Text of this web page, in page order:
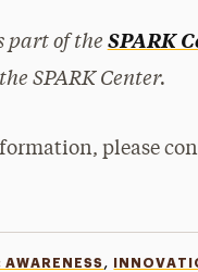
part of theSPARK
SPARK Center.
please
AWARENESS ,